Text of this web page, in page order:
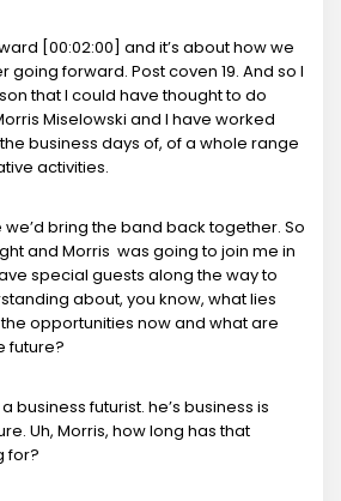
[00:02:00] and it’s about how we
forward. Post coven 19. And so I
that I could have thought to do
Miselowski and I have worked
business days of, of a whole range
activities.
bring the band back together. So
and Morris was going to join me in
special guests along the way to
about, you know, what lies
opportunities now and what are
future?
business futurist. he’s business is
Uh, Morris, how long has that
for?